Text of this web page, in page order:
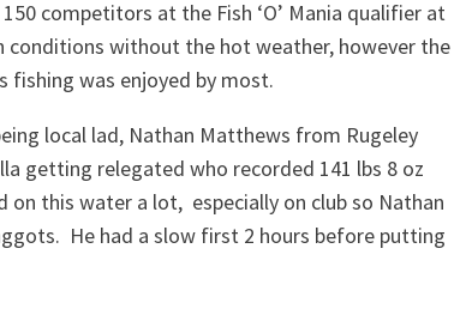
competitors at the Fish ‘O’ Mania qualifier at
conditions without the hot weather, however the
was enjoyed by most.
local lad, Nathan Matthews from Rugeley
getting relegated who recorded 141 lbs 8 oz
on this water a lot, especially on club so Nathan
He had a slow first 2 hours before putting